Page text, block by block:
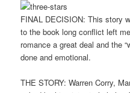
FINAL DECISION: This story
to the book long conflict left
romance a great deal and the
done and emotional.
THE STORY: Warren Corry,